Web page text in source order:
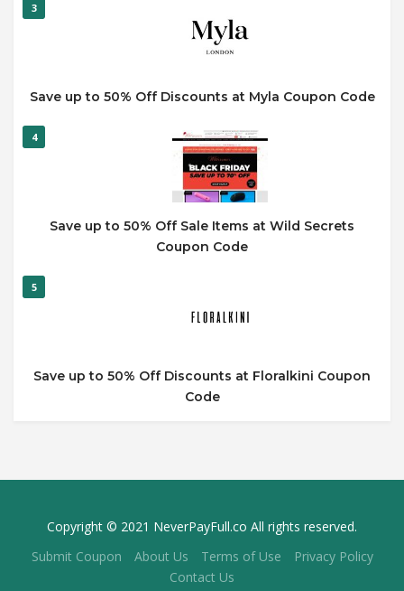
3
Save up to 50% Off Discounts at Myla Coupon Code
4
Save up to 50% Off Sale Items at Wild Secrets
Coupon Code
5
Save up to 50% Off Discounts at Floralkini Coupon
Code
Copyright © 2021 NeverPayFull.co All rights reserved.
Submit Coupon
About Us Terms of Use
Privacy Policy
Contact Us